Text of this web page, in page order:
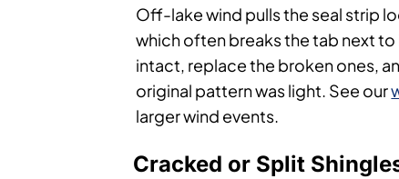
Off-lake wind pulls the seal strip
which often breaks the tab next to
intact, replace the broken ones,
original pattern was light. See our
larger wind events.
Cracked or Split